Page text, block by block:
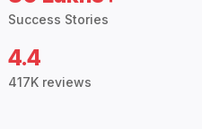
Success Stories
4.4
417K reviews